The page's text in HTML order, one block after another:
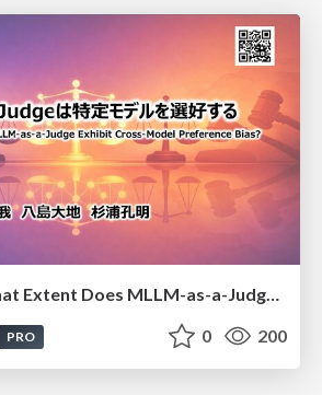
[MIRU26] To What Extent Does MLLM-as-a-Judge Exhibit Cross-Model Preference Bias?
PRO 0 200